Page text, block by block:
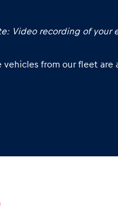
Video recording of your
vehicles from our fleet